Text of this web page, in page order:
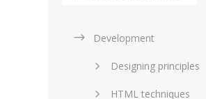
Development
Designing principles
HTML techniques